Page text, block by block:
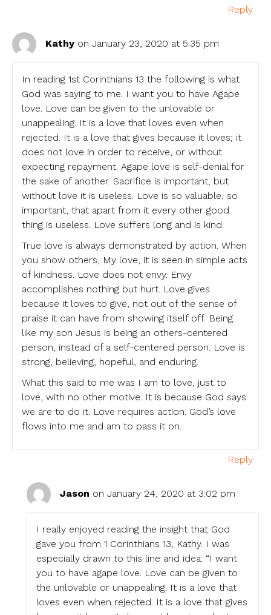
Reply
Kathy on January 23, 2020 at 5:35 pm
In reading 1st Corinthians 13 the following is what
God was saying to me. I want you to have Agape
love. Love can be given to the unlovable or
unappealing. It is a love that loves even when
rejected. It is a love that gives because it loves; it
does not love in order to receive, or without
expecting repayment. Agape love is self-denial for
the sake of another. Sacrifice is important, but
without love it is useless. Love is so valuable, so
important, that apart from it every other good
thing is useless. Love suffers long and is kind.
True love is always demonstrated by action. When
you show others, My love, it is seen in simple acts
of kindness. Love does not envy. Envy
accomplishes nothing but hurt. Love gives
because it loves to give, not out of the sense of
praise it can have from showing itself off. Being
like my son Jesus is being an others-centered
person, instead of a self-centered person. Love is
strong, believing, hopeful, and enduring.
What this said to me was I am to love, just to
love, with no other motive. It is because God says
we are to do it. Love requires action. God’s love
flows into me and am to pass it on.
Reply
Jason on January 24, 2020 at 3:02 pm
I really enjoyed reading the insight that God
gave you from 1 Corinthians 13, Kathy. I was
especially drawn to this line and idea: “I want
you to have agape love. Love can be given to
the unlovable or unappealing. It is a love that
loves even when rejected. It is a love that gives